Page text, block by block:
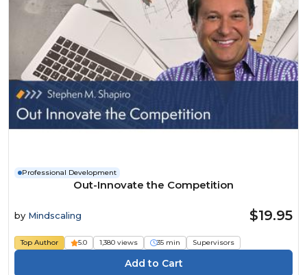
Professional Development
Out-Innovate the Competition
by Mindscaling $19.95
Top Author 5.0 1,380 views 35 min Supervisors